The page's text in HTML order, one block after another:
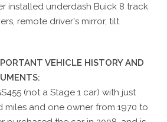
installed underdash Buick 8 track
remote driver's mirror, tilt
VEHICLE HISTORY AND
(not a Stage 1 car) with just
miles and one owner from 1970 to